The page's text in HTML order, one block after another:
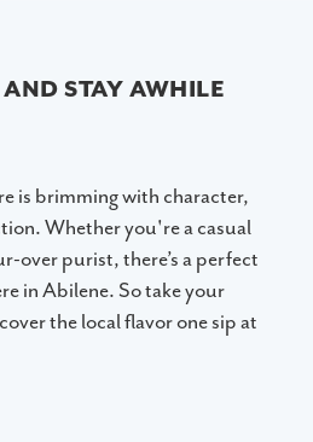
STAY AWHILE
is brimming with character,
Whether you're a casual
over purist, there’s a perfect
in Abilene. So take your
the local flavor one sip at